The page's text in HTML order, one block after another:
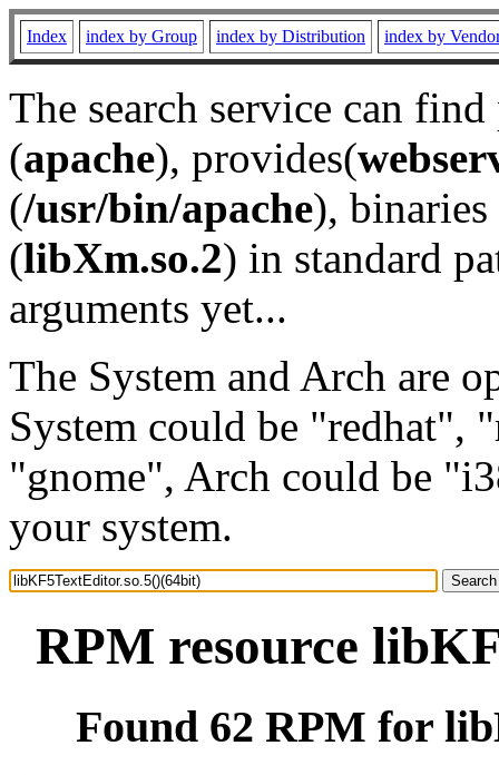
Index index by Group index by Distribution index by
The search service can
(apache), provides(
(/usr/bin/apache), binaries
(libXm.so.2) in standard
arguments yet...
The System and Arch are
System could be "redhat",
"gnome", Arch could be
your system.
RPM resource
Found 62 RPM for